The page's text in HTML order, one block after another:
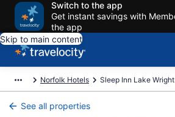
Switch to the app
Get instant savings with
the app
Skip to main content
Norfolk Hotels Sleep Inn Lake
See all properties